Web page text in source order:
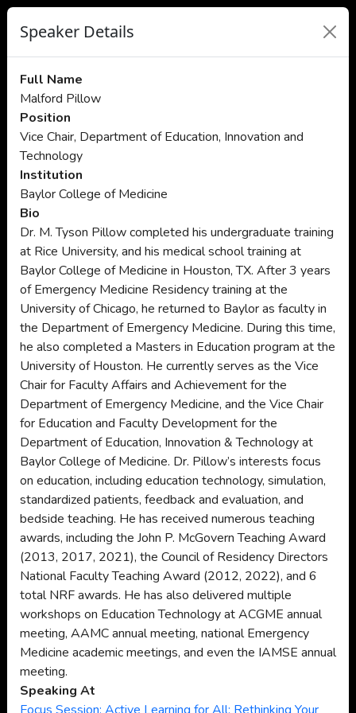
Speaker Details
Full Name
Malford Pillow
Position
Vice Chair, Department of Education, Innovation and
Technology
Institution
Baylor College of Medicine
Bio
Dr. M. Tyson Pillow completed his undergraduate training
at Rice University, and his medical school training at
Baylor College of Medicine in Houston, TX. After 3 years
of Emergency Medicine Residency training at the
University of Chicago, he returned to Baylor as faculty in
the Department of Emergency Medicine. During this time,
he also completed a Masters in Education program at the
University of Houston. He currently serves as the Vice
Chair for Faculty Affairs and Achievement for the
Department of Emergency Medicine, and the Vice Chair
for Education and Faculty Development for the
Department of Education, Innovation & Technology at
Baylor College of Medicine. Dr. Pillow’s interests focus
on education, including education technology, simulation,
standardized patients, feedback and evaluation, and
bedside teaching. He has received numerous teaching
awards, including the John P. McGovern Teaching Award
(2013, 2017, 2021), the Council of Residency Directors
National Faculty Teaching Award (2012, 2022), and 6
total NRF awards. He has also delivered multiple
workshops on Education Technology at ACGME annual
meeting, AAMC annual meeting, national Emergency
Medicine academic meetings, and even the IAMSE annual
meeting.
Speaking At